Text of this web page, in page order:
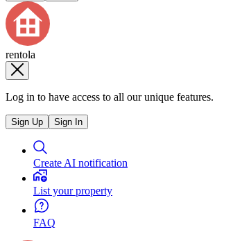
rentola
Log in to have access to all our unique features.
Sign Up Sign In
Create AI notification
List your property
FAQ